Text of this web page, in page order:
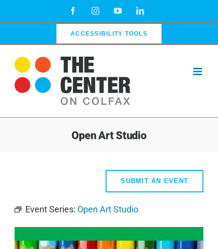
FacebookInstagramYouTubeLinkedIn
ACCESSIBILITY TOOLS
Open Art Studio
SUBMIT AN EVENT
Event Series: Open Art Studio